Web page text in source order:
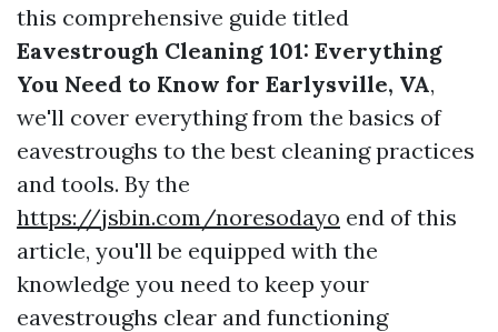
this comprehensive guide titled
Eavestrough Cleaning 101: Everything
You Need to Know for Earlysville, VA,
we'll cover everything from the basics of
eavestroughs to the best cleaning practices
and tools. By the
https://jsbin.com/noresodayo end of this
article, you'll be equipped with the
knowledge you need to keep your
eavestroughs clear and functioning